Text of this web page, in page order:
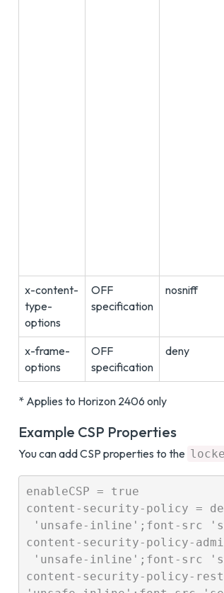
x-content-
type-
options
OFF
specification
nosniff
x-frame-
options
OFF
specification
deny
* Applies to Horizon 2406 only
Example CSP Properties
You can add CSP properties to the
enableCSP = true
content-security-policy
'unsafe-inline';font-src
content-security-policy-
'unsafe-inline';font-src
content-security-policy-